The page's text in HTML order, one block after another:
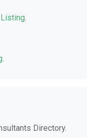
.
.
Directory.